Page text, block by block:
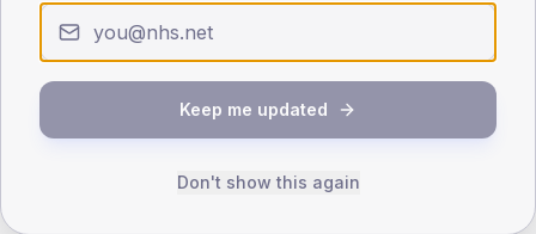
Type 2
Male 62.3 (20.4%)
305
TYPE 1
Male 66.7 (222.3%)
Total
Keep me updated
Don't show this again